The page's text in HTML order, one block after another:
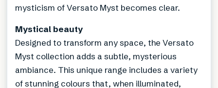
mysticism of Versato Myst becomes clear.
Mystical beauty
Designed to transform any space, the Versato
Myst collection adds a subtle, mysterious
ambiance. This unique range includes a variety
of stunning colours that, when illuminated,